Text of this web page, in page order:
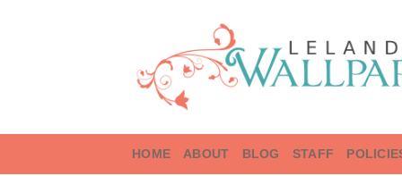
HOME ABOUT BLOG STAFF